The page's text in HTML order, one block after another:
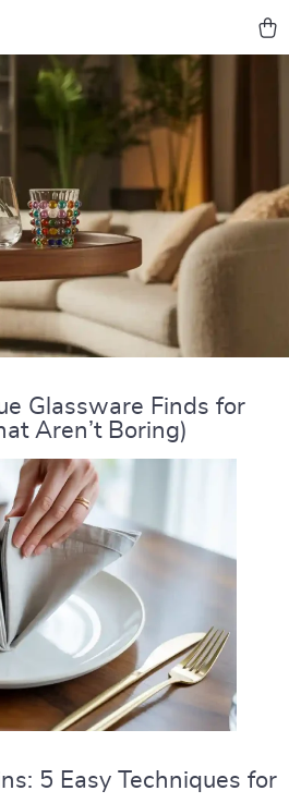
Glassware Finds for
Aren’t Boring)
5 Easy Techniques for